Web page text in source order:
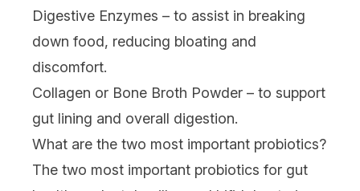
Digestive Enzymes – to assist in breaking
down food, reducing bloating and
discomfort.
Collagen or Bone Broth Powder – to support
gut lining and overall digestion.
What are the two most important probiotics?
The two most important probiotics for gut